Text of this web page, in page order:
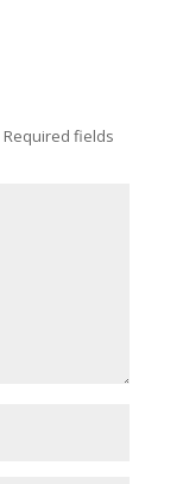
Required fields